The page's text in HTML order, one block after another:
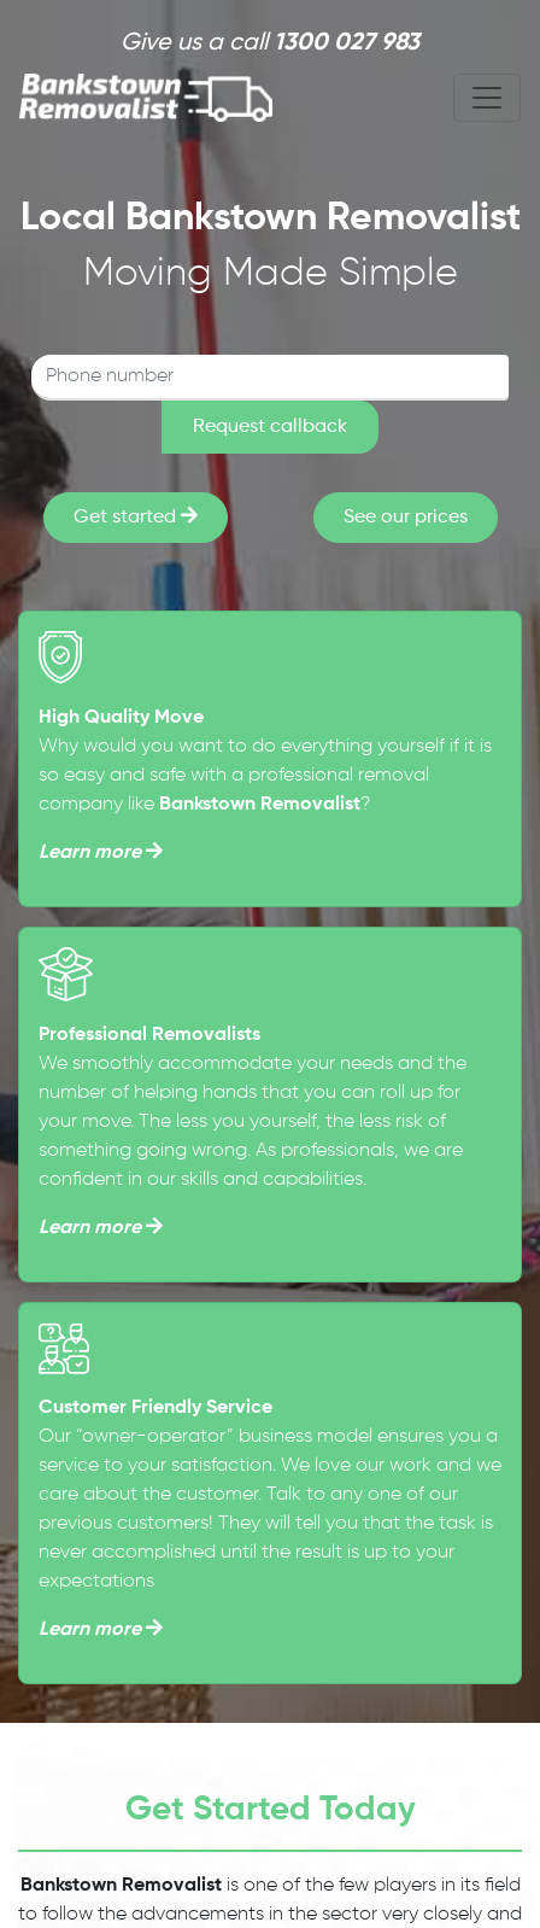
Give us a call 1300 027 983
Local Bankstown Removalist
Moving Made Simple
Get started See our prices
High Quality Move
Why would you want to do everything yourself if it is
so easy and safe with a professional removal
company like Bankstown Removalist?
Learn more
Professional Removalists
We smoothly accommodate your needs and the
number of helping hands that you can roll up for
your move. The less you yourself, the less risk of
something going wrong. As professionals, we are
confident in our skills and capabilities.
Learn more
Customer Friendly Service
Our “owner-operator” business model ensures you a
service to your satisfaction. We love our work and we
care about the customer. Talk to any one of our
previous customers! They will tell you that the task is
never accomplished until the result is up to your
expectations
Learn more
Get Started Today
Bankstown Removalistis one of the few players in its field
to follow the advancements in the sector very closely and